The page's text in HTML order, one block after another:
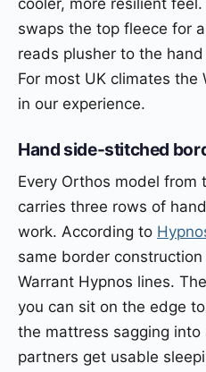
swaps the top fleece for
reads plusher to the
For most UK climates the
in our experience.
Hand side-stitched
Every Orthos model from
carries three rows of
work. According to
same border
Warrant Hypnos lines.
you can sit on the edge
the mattress sagging into
partners get usable